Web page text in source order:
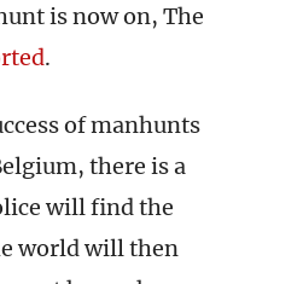
is now on, The
.
of manhunts
there is a
will find the
world will then